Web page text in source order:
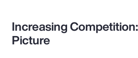
Increasing
Picture